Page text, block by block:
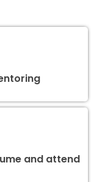
and attend